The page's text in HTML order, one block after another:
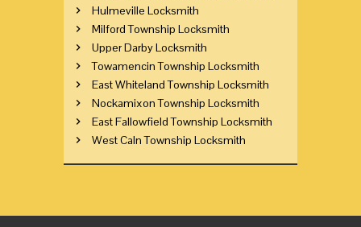
Hulmeville Locksmith
Milford Township Locksmith
Upper Darby Locksmith
Towamencin Township Locksmith
East Whiteland Township Locksmith
Nockamixon Township Locksmith
East Fallowfield Township Locksmith
West Caln Township Locksmith